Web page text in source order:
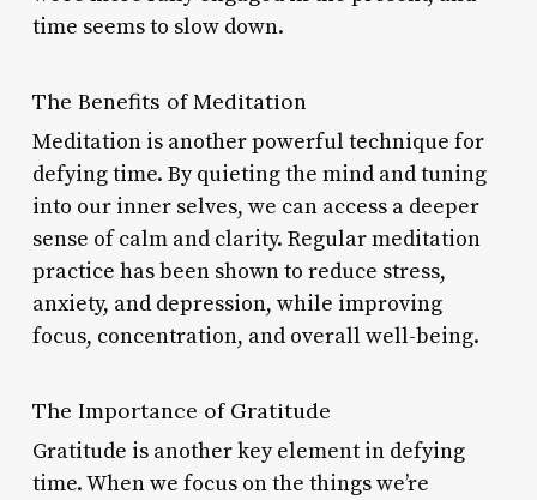
time seems to slow down.
The Benefits of Meditation
Meditation is another powerful technique for
defying time. By quieting the mind and tuning
into our inner selves, we can access a deeper
sense of calm and clarity. Regular meditation
practice has been shown to reduce stress,
anxiety, and depression, while improving
focus, concentration, and overall well-being.
The Importance of Gratitude
Gratitude is another key element in defying
time. When we focus on the things we’re